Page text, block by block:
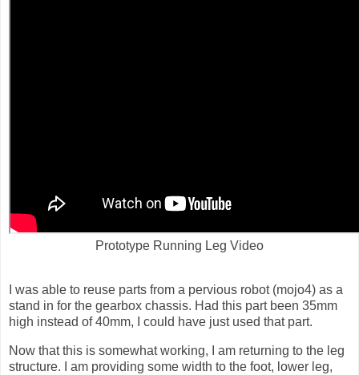
Prototype Running Leg Video
I was able to reuse parts from a pervious robot (mojo4) as a
stand in for the gearbox chassis. Had this part been 35mm
high instead of 40mm, I could have just used that part.
Now that this is somewhat working, I am returning to the leg
structure. I am providing some width to the foot, lower leg,